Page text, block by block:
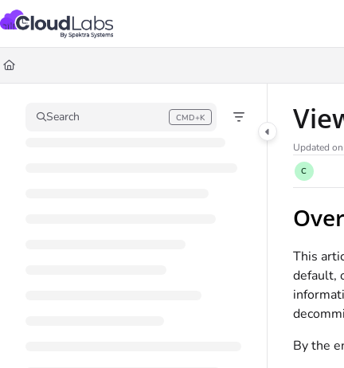
Documentation Index
Fetch the complete documentation index at:
Use this file to discover all available pages before exploring further.
Search CMD+K
Press CMD+K to open search
Updated on
C
This
default,
By the